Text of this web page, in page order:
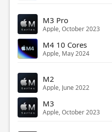
M3 Pro
Apple, October 2023
M4 10 Cores
Apple, May 2024
M2
Apple, June 2022
M3
Apple, October 2023